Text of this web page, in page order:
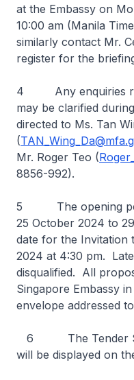
at the Embassy on
10:00 am (Manila
similarly contact Mr.
register for the
4 Any enquiries
may be clarified
directed to Ms. Tan
(
Mr. Roger Teo (
8856-992).
5 The opening
25 October 2024 to
date for the Invitation
2024 at 4:30 pm.
disqualified. All
Singapore Embassy
envelope addressed to
6 The Tender
will be displayed on